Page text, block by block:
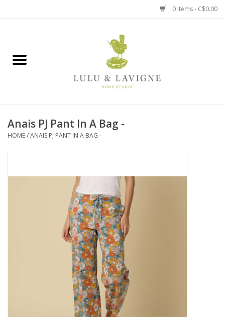
0 Items - C$0.00
Jewelry + Accessories
Baby
Anais PJ Pant In A Bag -
HOME/ANAIS PJ PANT IN A BAG -